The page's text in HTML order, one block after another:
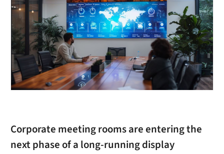
Corporate meeting rooms are entering the
next phase of a long-running display